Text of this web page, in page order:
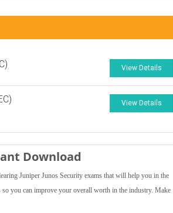
View Details
View Details
Download
Juniper Junos Security exams that will help you in the
you can improve your overall worth in the industry. Make